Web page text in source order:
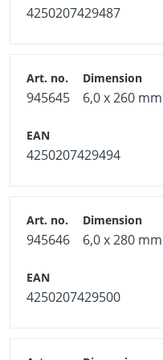
4250207429487
945645 6,0 x 260 mm
4250207429494
945646 6,0 x 280 mm
4250207429500